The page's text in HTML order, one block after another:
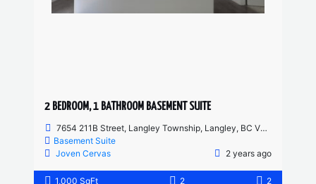
2 BEDROOM, 1 BATHROOM BASEMENT SUITE
7654 211B Street, Langley Township, Langley, BC V2Y 0K7, Canada
Basement Suite
Joven Cervas
2 years ago
1,000 SqFt 2 2